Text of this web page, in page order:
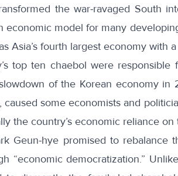
the war-ravaged South
economic model for many
Asia’s fourth largest economy with
top ten chaebol were responsible
of the Korean economy in
some economists and
the country’s economic reliance on
Geun-hye promised to rebalance
“economic democratization.”